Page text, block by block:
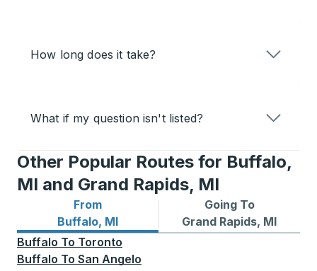
How long does it take?
What if my question isn't listed?
Other Popular Routes for Buffalo,
MI and Grand Rapids, MI
From
Buffalo, MI
Bus routes from Buffalo, MI
Going To
Grand Rapids, MI
Bus routes to Grand
Buffalo To Toronto
Buffalo To San Angelo